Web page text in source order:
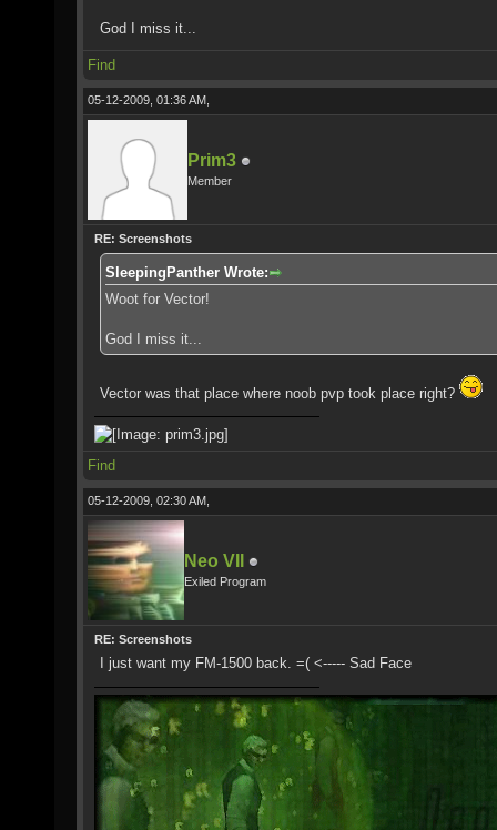
God I miss it...
Find
05-12-2009, 01:36 AM,
Prim3
Member
RE: Screenshots
SleepingPanther Wrote:
Woot for Vector!
God I miss it...
Vector was that place where noob pvp took place right?
Find
05-12-2009, 02:30 AM,
Neo VII
Exiled Program
RE: Screenshots
I just want my FM-1500 back. =( <----- Sad Face